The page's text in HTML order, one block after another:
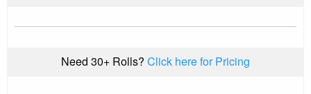
Need 30+ Rolls? Click here for Pricing